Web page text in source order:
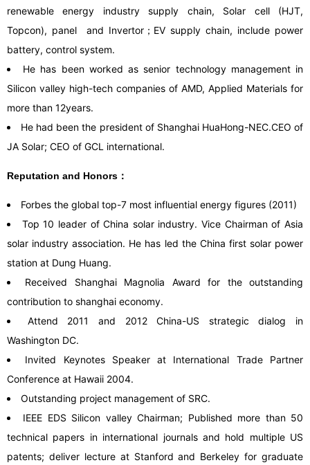
renewable energy industry supply chain, Solar cell (HJT,
Topcon), panel and Invertor；EV supply chain, include power
battery, control system.
He has been worked as senior technology management in
Silicon valley high-tech companies of AMD, Applied Materials for
more than 12years.
He had been the president of Shanghai HuaHong-NEC.CEO of
JA Solar; CEO of GCL international.
Reputation and Honors：
Forbes the global top-7 most influential energy figures (2011)
Top 10 leader of China solar industry. Vice Chairman of Asia
solar industry association. He has led the China first solar power
station at Dung Huang.
Received Shanghai Magnolia Award for the outstanding
contribution to shanghai economy.
Attend 2011 and 2012 China-US strategic dialog in
Washington DC.
Invited Keynotes Speaker at International Trade Partner
Conference at Hawaii 2004.
Outstanding project management of SRC.
IEEE EDS Silicon valley Chairman; Published more than 50
technical papers in international journals and hold multiple US
patents; deliver lecture at Stanford and Berkeley for graduate